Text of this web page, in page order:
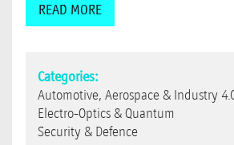
READ MORE
Categories:
Automotive, Aerospace & Industry
Electro-Optics & Quantum
Security & Defence